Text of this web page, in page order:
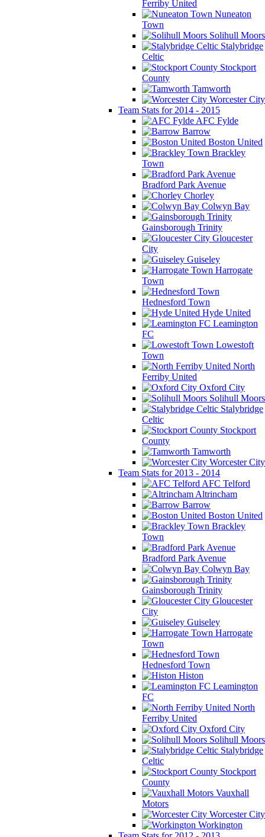
Ferriby United
Nuneaton
Town
Solihull Moors
Stalybridge
Celtic
Stockport
County
Tamworth
Worcester City
Team Stats for 2014 - 2015
AFC Fylde
Barrow
Boston United
Brackley
Town
Bradford Park Avenue
Chorley
Colwyn Bay
Gainsborough Trinity
Gloucester
City
Guiseley
Harrogate
Town
Hednesford Town
Hyde United
Leamington
FC
Lowestoft
Town
North
Ferriby United
Oxford City
Solihull Moors
Stalybridge
Celtic
Stockport
County
Tamworth
Worcester City
Team Stats for 2013 - 2014
AFC Telford
Altrincham
Barrow
Boston United
Brackley
Town
Bradford Park Avenue
Colwyn Bay
Gainsborough Trinity
Gloucester
City
Guiseley
Harrogate
Town
Hednesford Town
Histon
Leamington
FC
North
Ferriby United
Oxford City
Solihull Moors
Stalybridge
Celtic
Stockport
County
Vauxhall
Motors
Worcester City
Workington